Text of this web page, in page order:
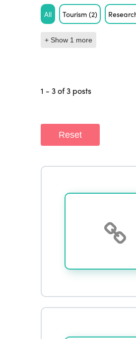
Tag
All Tourism(2)
+ Show 1 more
1 - 3 of 3 posts
Reset